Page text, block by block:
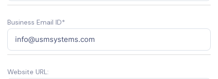
Business Email ID*
Website URL: